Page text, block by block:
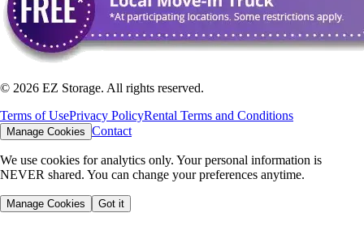
© 2026 EZ Storage. All rights reserved.
Terms of UsePrivacy PolicyRental Terms and Conditions
Manage Cookies Contact
We use cookies for analytics only. Your personal information is
NEVER shared. You can change your preferences anytime.
Manage Cookies Got it